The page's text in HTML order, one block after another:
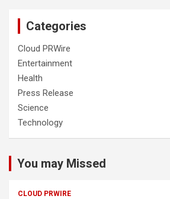
Categories
Cloud PRWire
Entertainment
Health
Press Release
Science
Technology
You may Missed
CLOUD PRWIRE